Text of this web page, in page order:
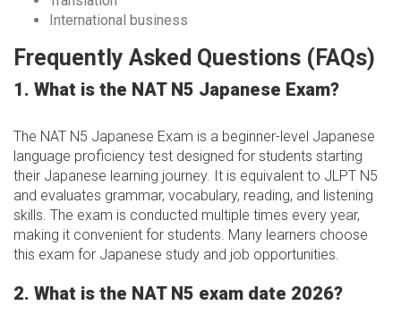
International business
Frequently Asked Questions (FAQs)
1. What is the NAT N5 Japanese Exam?
The NAT N5 Japanese Exam is a beginner-level Japanese
language proficiency test designed for students starting
their Japanese learning journey. It is equivalent to JLPT N5
and evaluates grammar, vocabulary, reading, and listening
skills. The exam is conducted multiple times every year,
making it convenient for students. Many learners choose
this exam for Japanese study and job opportunities.
2. What is the NAT N5 exam date 2026?